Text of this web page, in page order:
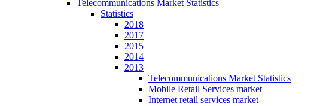
Telecommunications Market Statistics
Statistics
2018
2017
2015
2014
2013
Telecommunications Market Statistics
Mobile Retail Services market
Internet retail services market